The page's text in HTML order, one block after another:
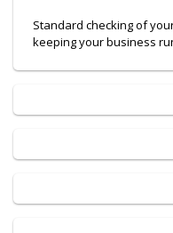
Standard checking of
keeping your business